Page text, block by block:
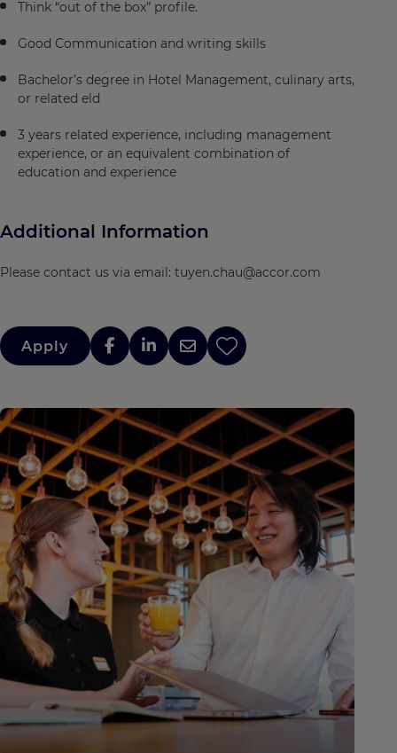
Think “out of the box” profile.
Good Communication and writing skills
Bachelor’s degree in Hotel Management, culinary arts,
or related eld
3 years related experience, including management
experience, or an equivalent combination of
education and experience
Additional Information
Please contact us via email: tuyen.chau@accor.com
Apply